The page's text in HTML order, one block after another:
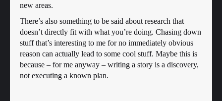
new areas.
There’s also something to be said about research that
doesn’t directly fit with what you’re doing. Chasing down
stuff that’s interesting to me for no immediately obvious
reason can actually lead to some cool stuff. Maybe this is
because – for me anyway – writing a story is a discovery,
not executing a known plan.